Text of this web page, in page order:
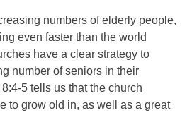
numbers of elderly people,
even faster than the world
have a clear strategy to
number of seniors in their
5 tells us that the church
to grow old in, as well as a great